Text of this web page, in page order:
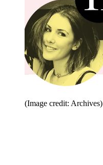
(Image credit: Archives)